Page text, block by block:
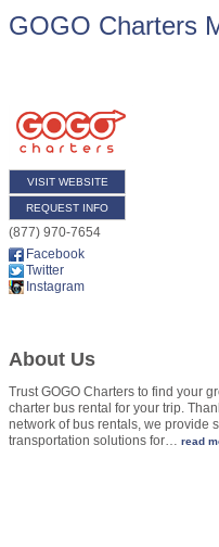
GOGO Charters
VISIT WEBSITE
REQUEST INFO
(877) 970-7654
Facebook
Twitter
Instagram
About Us
Trust GOGO Charters to find your
charter bus rental for your trip.
network of bus rentals, we provide
transportation solutions for
read